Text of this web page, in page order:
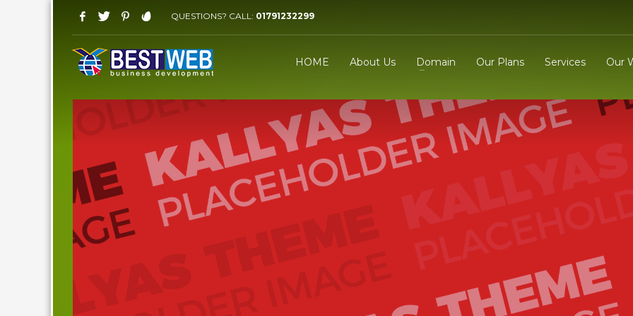
WORKING HOURS
Saturday-Thursday 09 AM - 08 PM
Friday: 03 PM - 07 PM
HOW TO SHOP
Login or create new account. Review your order. 3 Payment &
If you still have problems, please let us know, by sending an email to support@website.com . Thank you!
QUESTIONS? CALL: 01791232299
HOME About Us Domain Our Plans Services Our